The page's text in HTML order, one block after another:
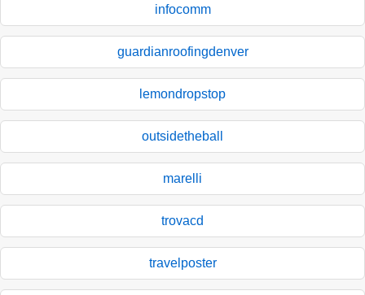
infocomm
guardianroofingdenver
lemondropstop
outsidetheball
marelli
trovacd
travelposter